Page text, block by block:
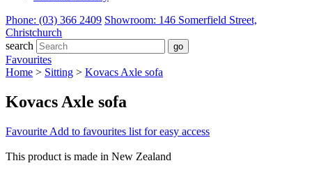
Phone: (03) 366 2409 Showroom: 146 Somerfield Street,
Christchurch
search
Favourites
Home > Sitting > Kovacs Axle sofa
Kovacs Axle sofa
Favourite Add to favourites list for easy access
This product is made in New Zealand